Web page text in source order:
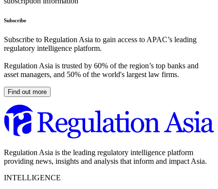
Subscribe
Subscribe to Regulation Asia to gain access to APAC’s leading
regulatory intelligence platform.
Regulation Asia is trusted by 60% of the region’s top banks and
asset managers, and 50% of the world's largest law firms.
Find out more
Regulation Asia is the leading regulatory intelligence platform
providing news, insights and analysis that inform and impact Asia.
INTELLIGENCE